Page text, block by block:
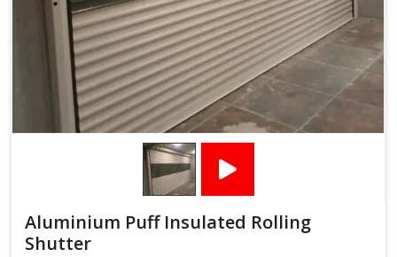
Aluminium Puff Insulated Rolling
Shutter